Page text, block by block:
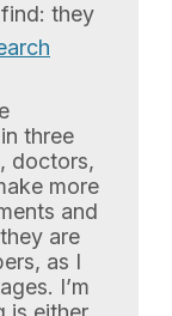
they
three
doctors,
more
and
are
as I
I’m